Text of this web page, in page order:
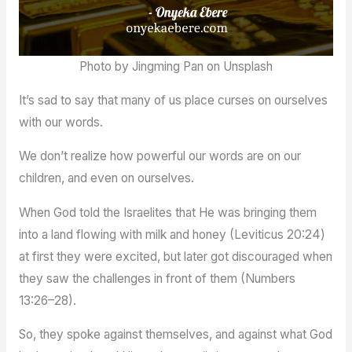
Photo by Jingming Pan on Unsplash
It’s sad to say that many of us place curses on ourselves
with our words.
We don’t realize how powerful our words are on our
children, and even on ourselves.
When God told the Israelites that He was bringing them
into a land flowing with milk and honey (Leviticus 20:24)
at first they were excited, but later got discouraged when
they saw the challenges in front of them (Numbers
13:26–28).
So, they spoke against themselves, and against what God